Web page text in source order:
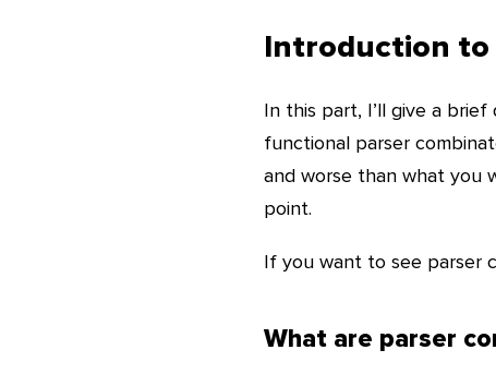
Introduction to
In this part, I’ll give a
functional parser
and worse than what you
point.
If you want to see parser
What are parser